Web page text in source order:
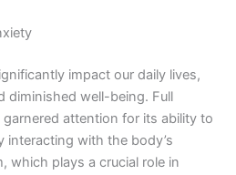
impact our daily lives,
diminished well-being. Full
attention for its ability to
interacting with the body’s
which plays a crucial role in